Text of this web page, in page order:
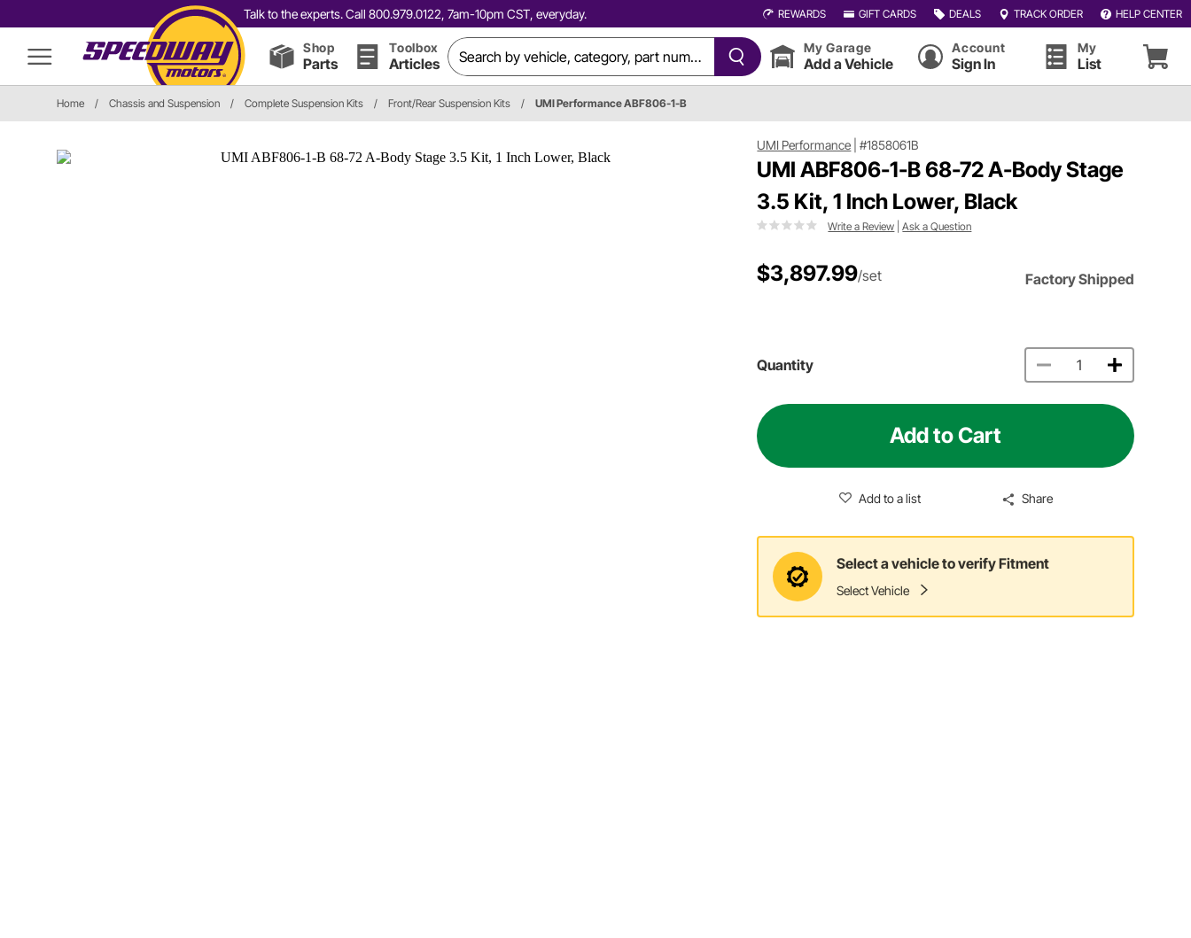
Talk to the experts. Call 800.979.0122, 7am-10pm CST, everyday. REWARDS GIFT CARDS DEALS TRACK ORDER HELP CENTER
Shop
Parts
Toolbox
Articles
My Garage
Add a Vehicle
Account
Sign In
My
List
Home / Chassis and Suspension / Complete Suspension Kits / Front/Rear Suspension Kits / UMI Performance ABF806-1-B
UMI Performance |#1858061B
UMI ABF806-1-B 68-72 A-Body Stage
3.5 Kit, 1 Inch Lower, Black
Write a Review |Ask a Question
$3,897.99/set Factory Shipped
Quantity
Add to Cart
Add to a list Share
Select a vehicle to verify Fitment
Select Vehicle